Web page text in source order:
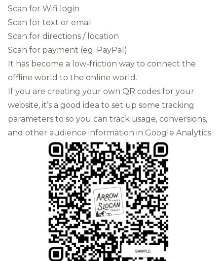
Scan for Wifi login
Scan for text or email
Scan for directions / location
Scan for payment (eg. PayPal)
It has become a low-friction way to connect the
offline world to the online world.
If you are creating your own QR codes for your
website, it’s a good idea to set up some tracking
parameters to so you can track usage, conversions,
and other audience information in Google Analytics.